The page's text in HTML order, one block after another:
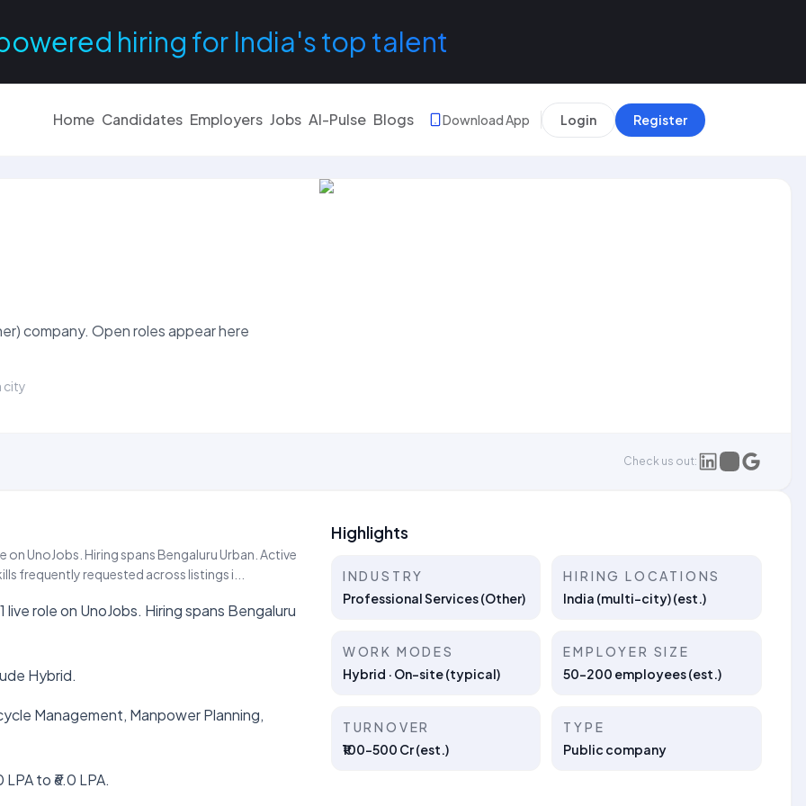
hiring for India's top talent
Home Candidates Employers Jobs AI-Pulse Blogs Download App Login Register
company. Open roles appear here
city
Check us out:
UnoJobs. Hiring spans Bengaluru Urban. Active
frequently requested across listings i...
role on UnoJobs. Hiring spans Bengaluru
Hybrid.
Management, Manpower Planning,
to ₹6.0 LPA.
Highlights
INDUSTRY
Professional Services (Other)
HIRING LOCATIONS
India (multi-city) (est.)
WORK MODES
Hybrid · On-site (typical)
EMPLOYER SIZE
50–200 employees (est.)
TURNOVER
₹100–500 Cr (est.)
TYPE
Public company